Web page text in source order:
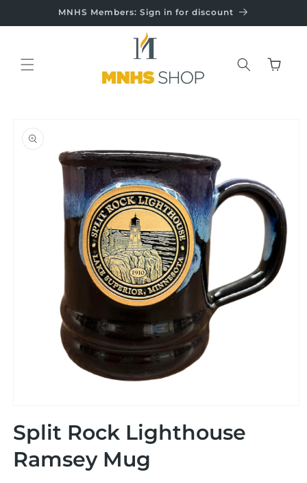
MNHS Members: Sign in for discount
Cart
information
1
in
modal
Split Rock Lighthouse
Ramsey Mug